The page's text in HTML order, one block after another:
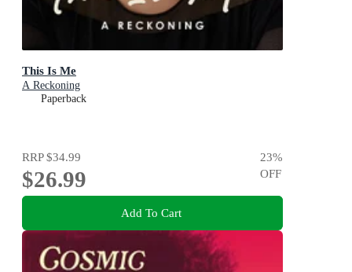
This Is Me
A Reckoning
Paperback
RRP$34.99
$26.99
23%
OFF
Add To Cart